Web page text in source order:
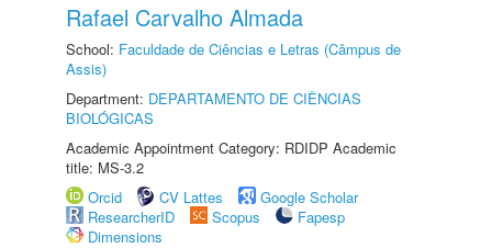
Rafael Carvalho Almada
School: Faculdade de Ciências e Letras (Câmpus de
Assis)
Department: DEPARTAMENTO DE CIÊNCIAS
BIOLÓGICAS
Academic Appointment Category: RDIDP Academic
title: MS-3.2
Orcid
CV Lattes
Google Scholar
ResearcherID
Scopus
Fapesp
Dimensions